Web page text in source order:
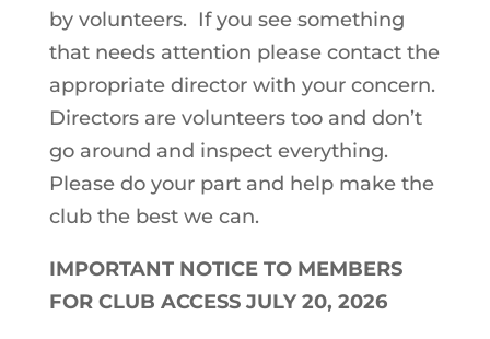
by volunteers. If you see something
that needs attention please contact the
appropriate director with your concern.
Directors are volunteers too and don’t
go around and inspect everything.
Please do your part and help make the
club the best we can.
IMPORTANT NOTICE TO MEMBERS
FOR CLUB ACCESS JULY 20, 2026